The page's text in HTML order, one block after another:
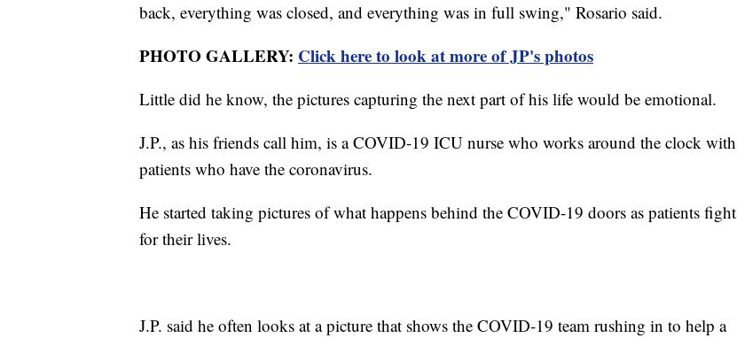
back, everything was closed, and everything was in full swing," Rosario said.
PHOTO GALLERY: Click here to look at more of JP's photos
Little did he know, the pictures capturing the next part of his life would be emotional.
J.P., as his friends call him, is a COVID-19 ICU nurse who works around the clock with
patients who have the coronavirus.
He started taking pictures of what happens behind the COVID-19 doors as patients fight
for their lives.
​J.P. said he often looks at a picture that shows the COVID-19 team rushing in to help a